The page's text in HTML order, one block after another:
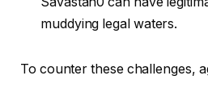
muddying legal waters.
To counter these challenges,